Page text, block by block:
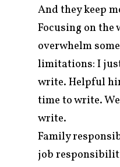
And they keep
Focusing on
overwhelm
limitations: I
write. Helpful
time to write.
write.
Family
job